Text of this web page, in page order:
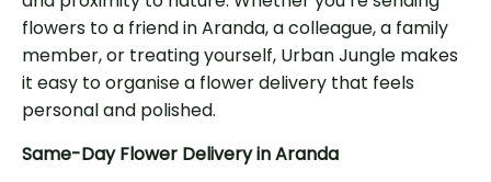
flowers to a friend in Aranda, a colleague, a family
member, or treating yourself, Urban Jungle makes
it easy to organise a flower delivery that feels
personal and polished.
Same-Day Flower Delivery in Aranda